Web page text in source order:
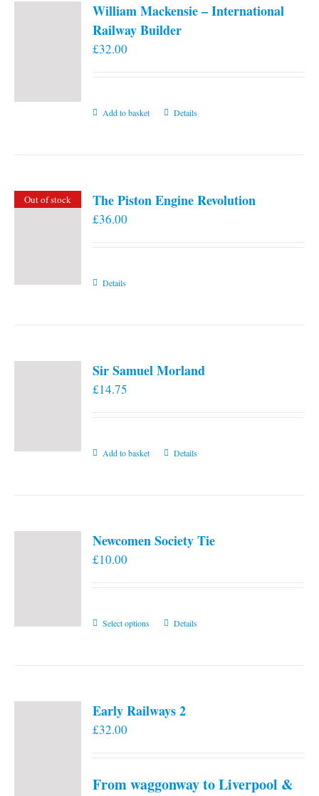
William Mackensie – International
Railway Builder
£32.00
Add to basket Details
Out of stock The Piston Engine Revolution
£36.00
Details
Sir Samuel Morland
£14.75
Add to basket Details
Newcomen Society Tie
£10.00
Select options
This
The
chosen
Details
Early Railways 2
£32.00
From waggonway to Liverpool &